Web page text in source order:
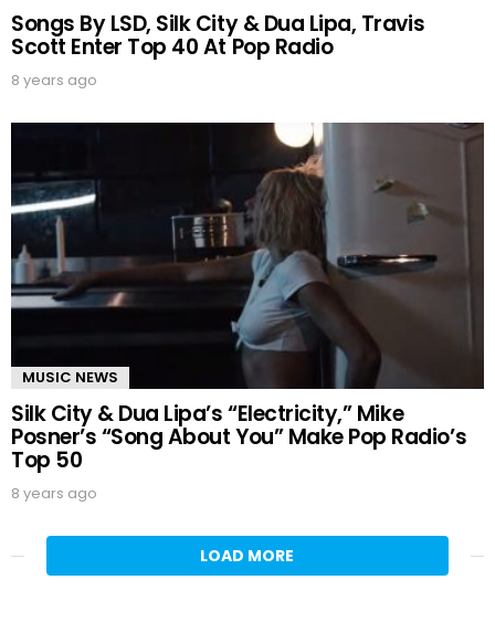
Songs By LSD, Silk City & Dua Lipa, Travis
Scott Enter Top 40 At Pop Radio
8 years ago
MUSIC NEWS
Silk City & Dua Lipa’s “Electricity,” Mike
Posner’s “Song About You” Make Pop Radio’s
Top 50
8 years ago
LOAD MORE